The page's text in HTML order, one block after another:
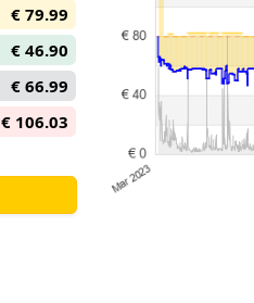
€ 79.99
€ 46.90
€ 66.99
€ 106.03